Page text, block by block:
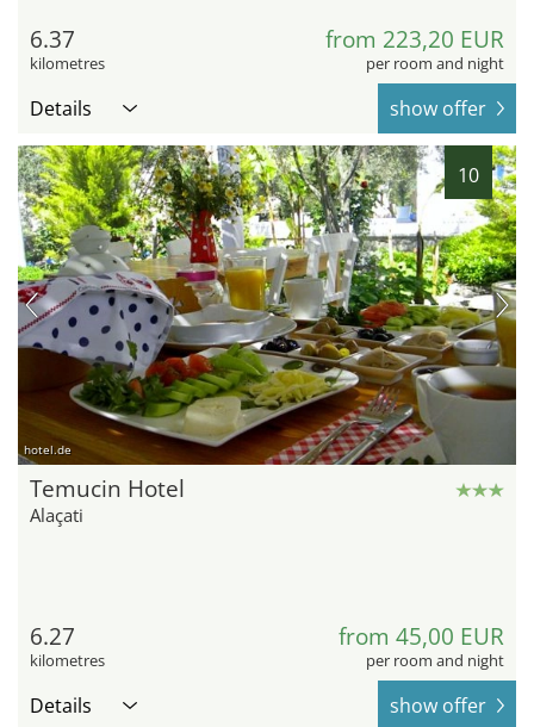
6.37
kilometres
from 223,20 EUR
per room and night
Details show offer
10
hotel.de
Temucin Hotel
Alaçati
6.27
kilometres
from 45,00 EUR
per room and night
Details show offer